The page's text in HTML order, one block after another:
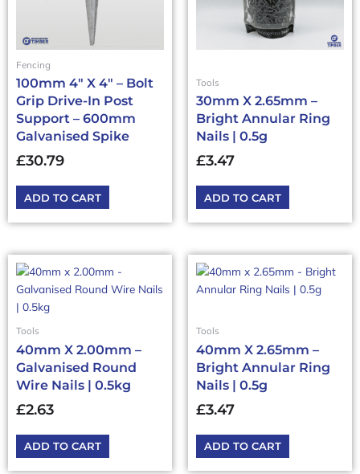
Fencing
100mm 4″ X 4″ – Bolt
Grip Drive-In Post
Support – 600mm
Galvanised Spike
£30.79
ADD TO CART
Tools
30mm X 2.65mm –
Bright Annular Ring
Nails | 0.5g
£3.47
ADD TO CART
Tools
40mm X 2.00mm –
Galvanised Round
Wire Nails | 0.5kg
£2.63
ADD TO CART
Tools
40mm X 2.65mm –
Bright Annular Ring
Nails | 0.5g
£3.47
ADD TO CART